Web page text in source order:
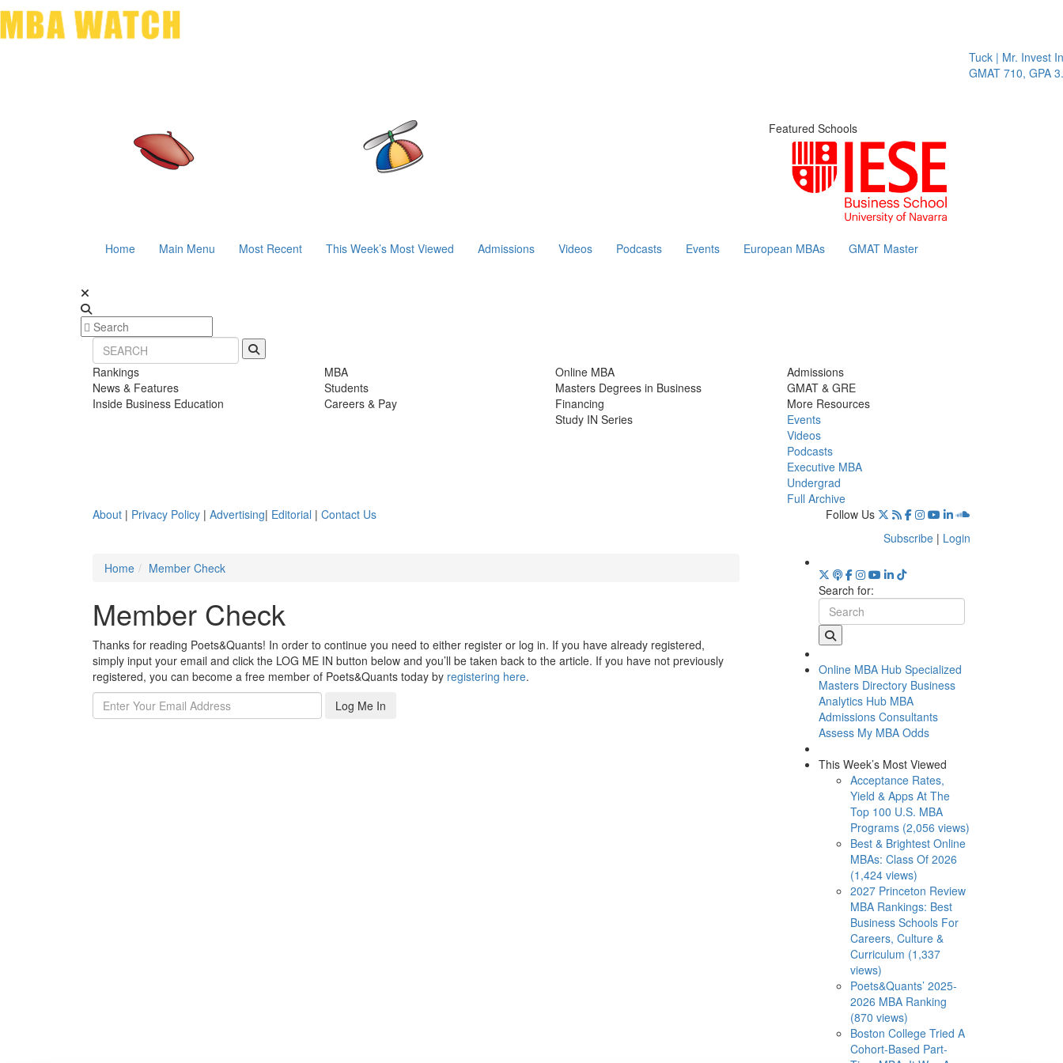
Tuck | Mr. Invest In
GMAT 710, GPA 3.1
Featured Schools
Home Main Menu Most Recent This Week’s Most Viewed Admissions Videos Podcasts Events European MBAs GMAT Master
Rankings
News & Features
Inside Business Education
MBA
Students
Careers & Pay
Online MBA
Masters Degrees in Business
Financing
Study IN Series
Admissions
GMAT & GRE
More Resources
Events
Videos
Podcasts
Executive MBA
Undergrad
Full Archive
About | Privacy Policy | Advertising| Editorial | Contact Us
Follow Us
Subscribe | Login
Home
Member Check
Member Check
Thanks for reading Poets&Quants! In order to continue you need to either register or log in. If you have already registered,
simply input your email and click the LOG ME IN button below and you’ll be taken back to the article. If you have not previously
registered, you can become a free member of Poets&Quants today by registering here.
Log Me In
Search for:
Online MBA Hub Specialized
Masters Directory Business
Analytics Hub MBA
Admissions Consultants
Assess My MBA Odds
This Week’s Most Viewed
Acceptance Rates,
Yield & Apps At The
Top 100 U.S. MBA
Programs (2,056 views)
Best & Brightest Online
MBAs: Class Of 2026
(1,424 views)
2027 Princeton Review
MBA Rankings: Best
Business Schools For
Careers, Culture &
Curriculum (1,337
views)
Poets&Quants’ 2025-
2026 MBA Ranking
(870 views)
Boston College Tried A
Cohort-Based Part-